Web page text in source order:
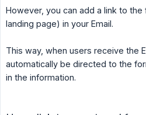
However, you can add a link to
landing page) in your Email.
This way, when users receive the
automatically be directed to the
in the information.